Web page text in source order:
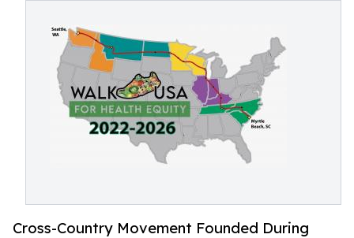
Cross-Country Movement Founded During